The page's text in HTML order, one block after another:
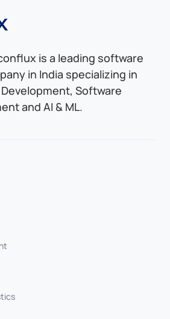
Pvt. Ltd.
is a leading software
in India specializing in
Software
and AI & ML.